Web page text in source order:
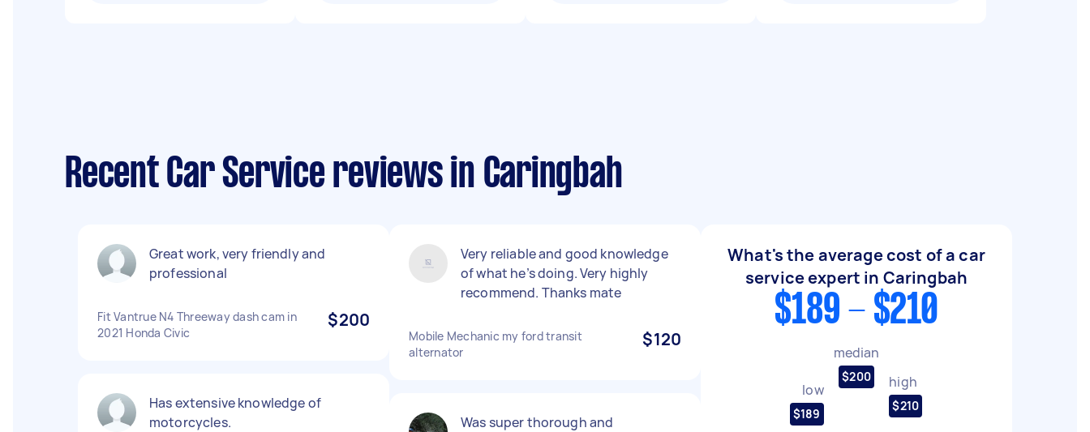
Recent Car Service reviews in Caringbah
Great work, very friendly and
professional
Fit Vantrue N4 Threeway dash cam in
2021 Honda Civic
$200
Has extensive knowledge of
motorcycles.
Very reliable and good knowledge
of what he’s doing. Very highly
recommend. Thanks mate
Mobile Mechanic my ford transit
alternator
$120
Was super thorough and
What's the average cost of a car
service expert in Caringbah
$189 - $210
low
$189
median
$200 high
$210